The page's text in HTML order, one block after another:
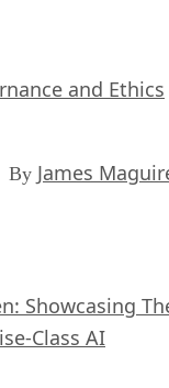
and Ethics
By James
Showcasing
Class AI